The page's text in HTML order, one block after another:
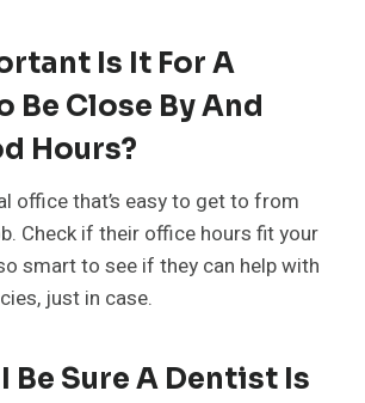
Is It For A
Be Close By And
Hours?
office that’s easy to get to from
Check if their office hours fit your
smart to see if they can help with
just in case.
Be Sure A Dentist Is